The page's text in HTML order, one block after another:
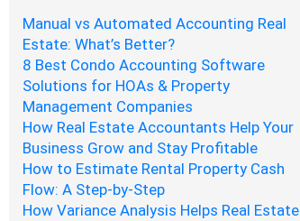
Manual vs Automated Accounting Real
Estate: What’s Better?
8 Best Condo Accounting Software
Solutions for HOAs & Property
Management Companies
How Real Estate Accountants Help Your
Business Grow and Stay Profitable
How to Estimate Rental Property Cash
Flow: A Step-by-Step
How Variance Analysis Helps Real Estate